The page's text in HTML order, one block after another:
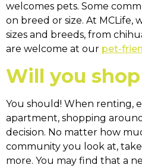
welcomes pets. Some
on breed or size. At MCLife,
sizes and breeds, from
are welcome at our pet-
Will you
You should! When renting,
apartment, shopping
decision. No matter how
community you look at,
more. You may find that a